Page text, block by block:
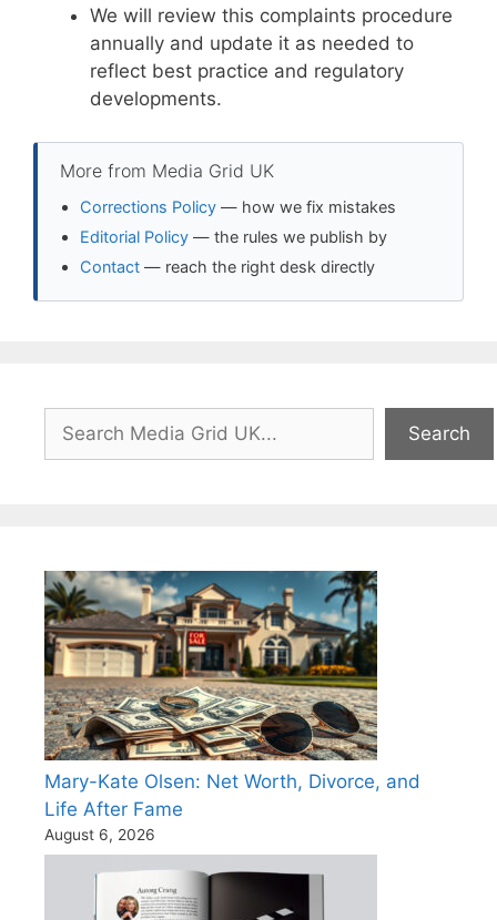
We will review this complaints procedure
annually and update it as needed to
reflect best practice and regulatory
developments.
More from Media Grid UK
Corrections Policy — how we fix mistakes
Editorial Policy — the rules we publish by
Contact — reach the right desk directly
Search
Mary-Kate Olsen: Net Worth, Divorce, and
Life After Fame
August 6, 2026